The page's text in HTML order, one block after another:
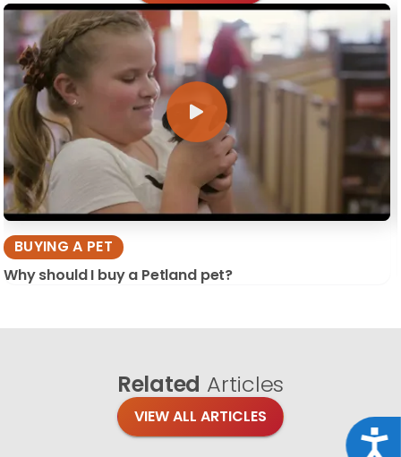
BUYING A PET
Why should I buy a Petland pet?
Related Articles
VIEW ALL ARTICLES